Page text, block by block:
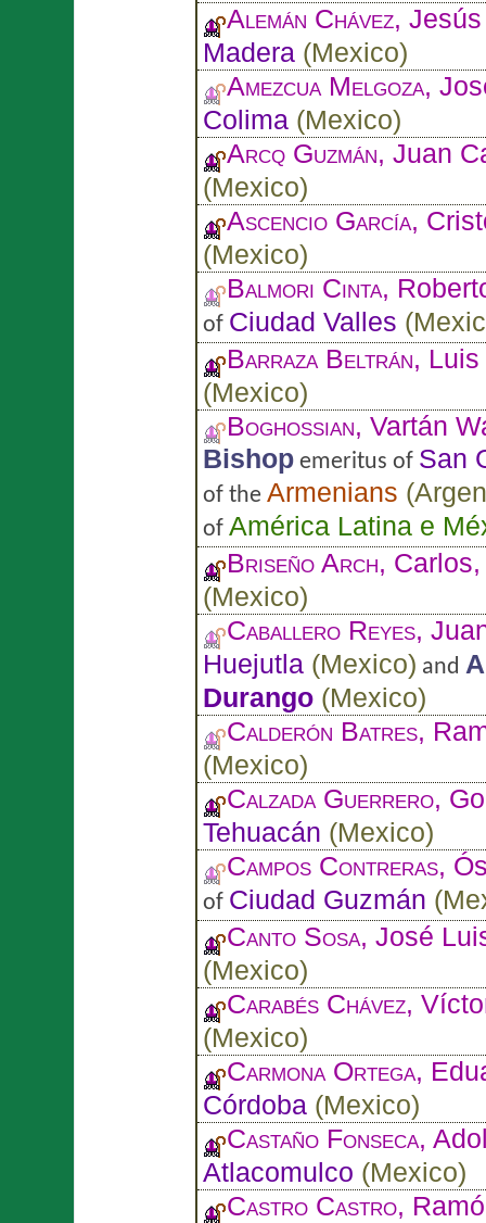
Alemán Chávez,
Madera (Mexico)
Amezcua Melgoza,
Colima (Mexico)
Arcq Guzmán, Juan
(Mexico)
Ascencio García,
(Mexico)
Balmori Cinta,
of Ciudad Valles (
Barraza Beltrán,
(Mexico)
Boghossian, Vartán
Bishop emeritus of San
of the Armenians (
of América Latina e
Briseño Arch,
(Mexico)
Caballero Reyes,
Huejutla (Mexico) and
Durango (Mexico)
Calderón Batres,
(Mexico)
Calzada Guerrero,
Tehuacán (Mexico)
Campos Contreras,
of Ciudad Guzmán (
Canto Sosa, José
(Mexico)
Carabés Chávez,
(Mexico)
Carmona Ortega,
Córdoba (Mexico)
Castaño Fonseca,
Atlacomulco (Mexico)
Castro Castro,